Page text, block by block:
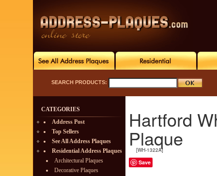
SEARCH PRODUCTS:
CATEGORIES
Address Post
Top Sellers
See All Address Plaques
Residential Address Plaques
Architectural Plaques
Decorative Plaques
Hartford
Plaque
[WH-1322A]
Save